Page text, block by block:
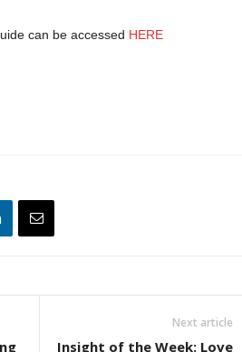
can be accessed HERE
Next article
Insight of the Week: Love